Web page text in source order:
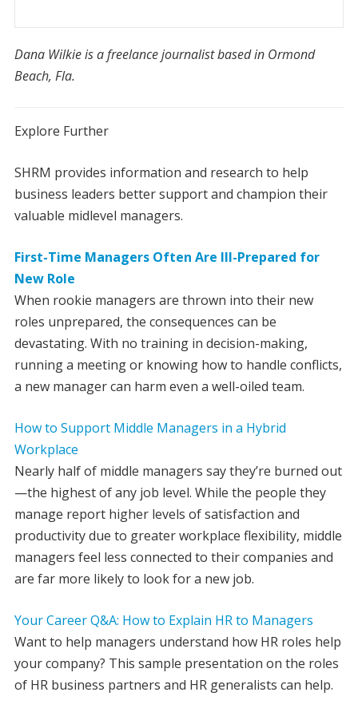
Dana Wilkie is a freelance journalist based in Ormond
Beach, Fla.
Explore Further
SHRM provides information and research to help
business leaders better support and champion their
valuable midlevel managers.
First-Time Managers Often Are Ill-Prepared for
New Role
When rookie managers are thrown into their new
roles unprepared, the consequences can be
devastating. With no training in decision-making,
running a meeting or knowing how to handle conflicts,
a new manager can harm even a well-oiled team.
How to Support Middle Managers in a Hybrid
Workplace
Nearly half of middle managers say they’re burned out
—the highest of any job level. While the people they
manage report higher levels of satisfaction and
productivity due to greater workplace flexibility, middle
managers feel less connected to their companies and
are far more likely to look for a new job.
Your Career Q&A: How to Explain HR to Managers
Want to help managers understand how HR roles help
your company? This sample presentation on the roles
of HR business partners and HR generalists can help.